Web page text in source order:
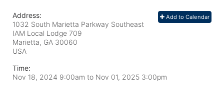
Add to Calendar
Address:
1032 South Marietta Parkway Southeast
IAM Local Lodge 709
Marietta, GA 30060
USA
Time:
Nov 18, 2024 9:00am to Nov 01, 2025 3:00pm